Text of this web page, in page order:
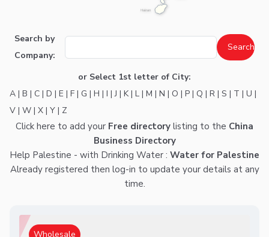
Hainan
Search by
Company:
or Select 1st letter of City:
A | B | C | D | E | F | G | H | I |J | K| L | M | N | O | P | Q | R | S | T | U |
V | W | X | Y | Z
Click here to add your Free directory listing to the China
Business Directory
Help Palestine - with Drinking Water : Water for Palestine
Already registered then log-in to update your details at any
time.
Wholesale